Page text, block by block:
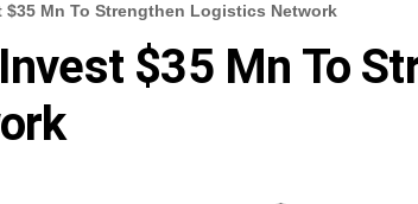
$35 Mn To Strengthen Logistics Network
$35 Mn To